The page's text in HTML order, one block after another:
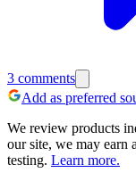
3 comments
Add as preferred
We review products
our site, we may earn
testing. Learn more.